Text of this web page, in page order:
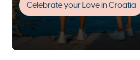
Celebrate your Love in Croatia